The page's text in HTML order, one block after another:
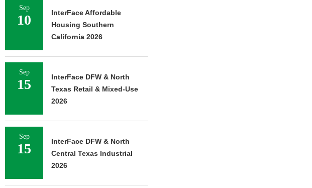
Sep
10
InterFace Affordable
Housing Southern
California 2026
Sep
15
InterFace DFW & North
Texas Retail & Mixed-Use
2026
Sep
15
InterFace DFW & North
Central Texas Industrial
2026